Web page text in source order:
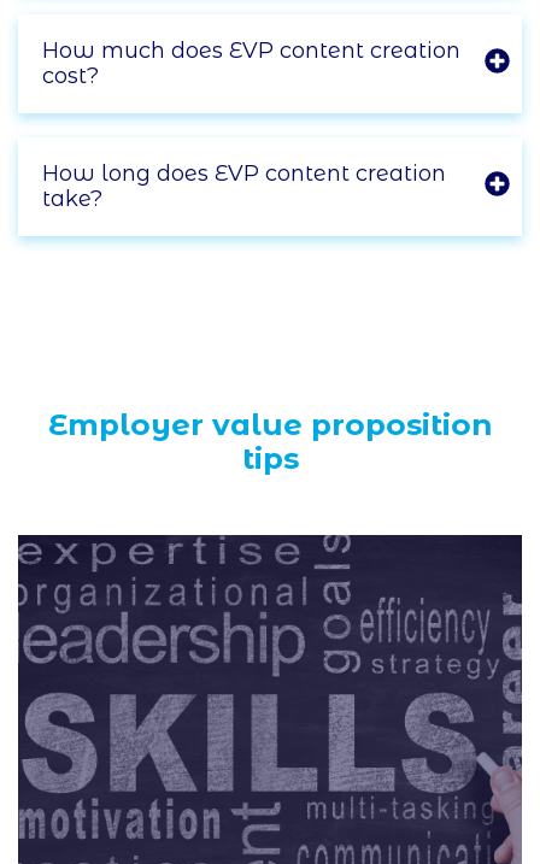
How much does EVP content creation
cost?
How long does EVP content creation
take?
Employer value proposition
tips